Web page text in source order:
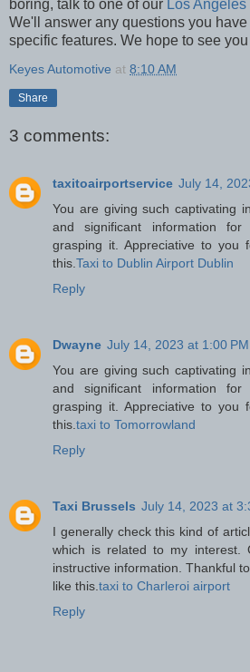
boring, talk to one of our Los
We'll answer any questions you
specific features. We hope to see
Keyes Automotive at 8:10 AM
Share
3 comments:
taxitoairportservice July 14,
You are giving such captivating
and significant information
grasping it. Appreciative to you
this. Taxi to Dublin Airport Dublin
Reply
Dwayne July 14, 2023 at 1:00 PM
You are giving such captivating
and significant information
grasping it. Appreciative to you
this. taxi to Tomorrowland
Reply
Taxi Brussels July 14, 2023 at
I generally check this kind of
which is related to my interest.
instructive information. Thankful
like this. taxi to Charleroi airport
Reply